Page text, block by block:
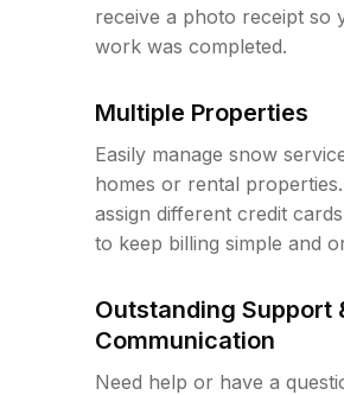
receive a photo receipt so
work was completed.
Multiple Properties
Easily manage snow
homes or rental
assign different credit
to keep billing simple and
Outstanding Support
Communication
Need help or have a